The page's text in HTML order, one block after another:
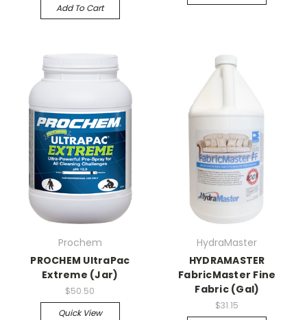
Add To Cart
Prochem
PROCHEM UltraPac
Extreme (Jar)
$50.50
Quick View
HydraMaster
HYDRAMASTER
FabricMaster Fine
Fabric (Gal)
$31.15